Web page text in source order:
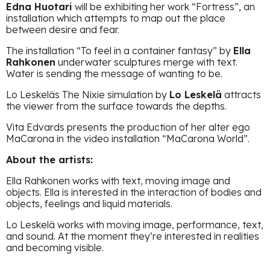
Edna Huotari will be exhibiting her work “Fortress”, an
installation which attempts to map out the place
between desire and fear.
The installation “To feel in a container fantasy” by Ella
Rahkonen underwater sculptures merge with text.
Water is sending the message of wanting to be.
Lo Leskeläs The Nixie simulation by Lo Leskelä attracts
the viewer from the surface towards the depths.
Vita Edvards presents the production of her alter ego
MaCarona in the video installation “MaCarona World”.
About the artists:
Ella Rahkonen works with text, moving image and
objects. Ella is interested in the interaction of bodies and
objects, feelings and liquid materials.
Lo Leskelä works with moving image, performance, text,
and sound. At the moment they’re interested in realities
and becoming visible.